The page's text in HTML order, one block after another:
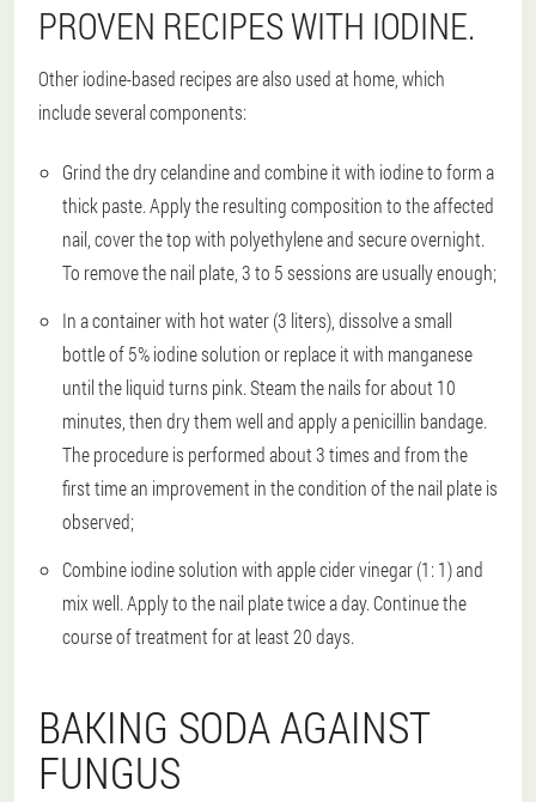
PROVEN RECIPES WITH IODINE.
Other iodine-based recipes are also used at home, which
include several components:
Grind the dry celandine and combine it with iodine to form a
thick paste. Apply the resulting composition to the affected
nail, cover the top with polyethylene and secure overnight.
To remove the nail plate, 3 to 5 sessions are usually enough;
In a container with hot water (3 liters), dissolve a small
bottle of 5% iodine solution or replace it with manganese
until the liquid turns pink. Steam the nails for about 10
minutes, then dry them well and apply a penicillin bandage.
The procedure is performed about 3 times and from the
first time an improvement in the condition of the nail plate is
observed;
Combine iodine solution with apple cider vinegar (1: 1) and
mix well. Apply to the nail plate twice a day. Continue the
course of treatment for at least 20 days.
BAKING SODA AGAINST
FUNGUS